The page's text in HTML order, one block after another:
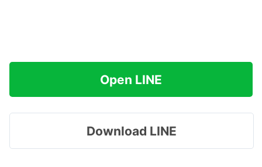
Open LINE
Download LINE